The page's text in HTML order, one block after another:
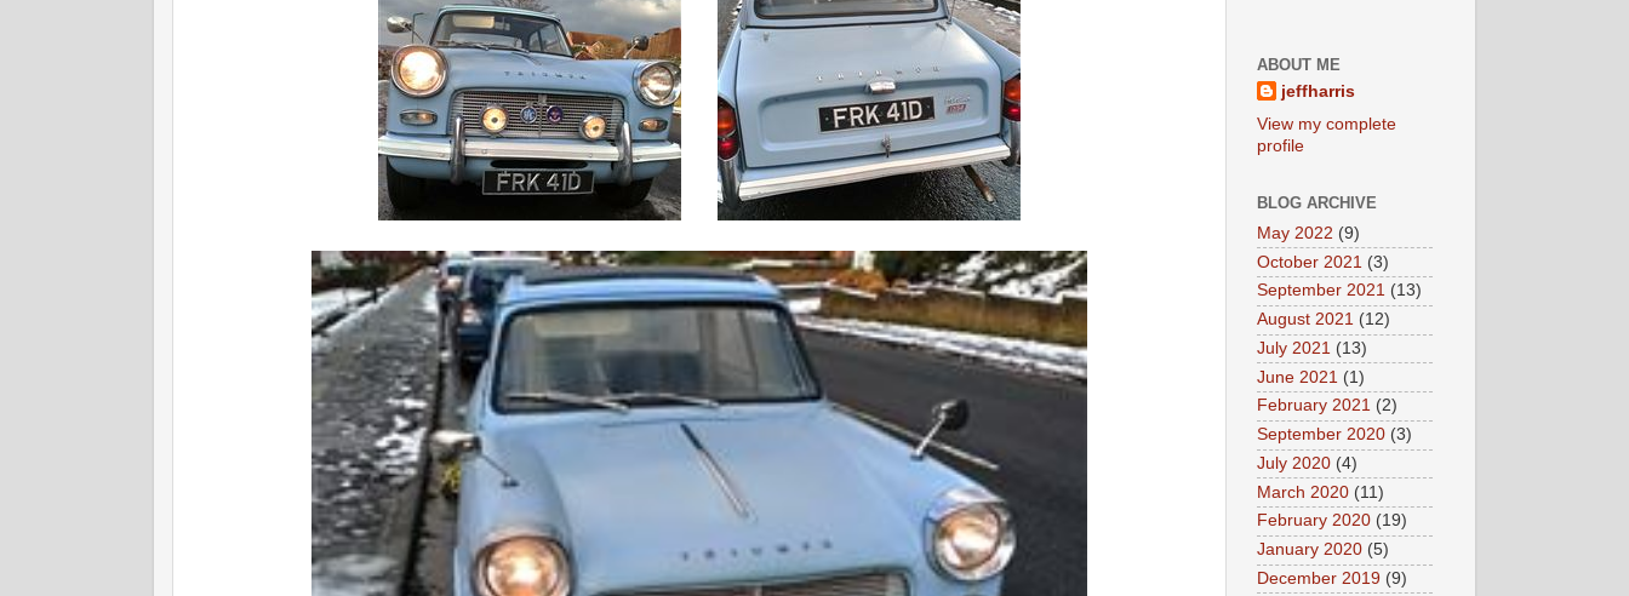
ABOUT ME
jeffharris
View my complete
profile
BLOG ARCHIVE
May 2022 (9)
October 2021 (3)
September 2021 (13)
August 2021 (12)
July 2021 (13)
June 2021 (1)
February 2021 (2)
September 2020 (3)
July 2020 (4)
March 2020 (11)
February 2020 (19)
January 2020 (5)
December 2019 (9)